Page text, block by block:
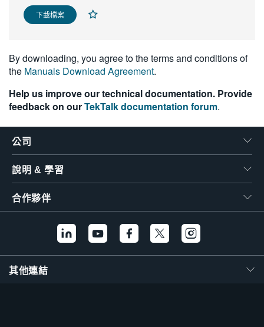
下載檔案
By downloading, you agree to the terms and conditions of
the Manuals Download Agreement.
Help us improve our technical documentation. Provide
feedback on ourTekTalk documentation forum.
公司
說明 & 學習
合作夥伴
其他連結